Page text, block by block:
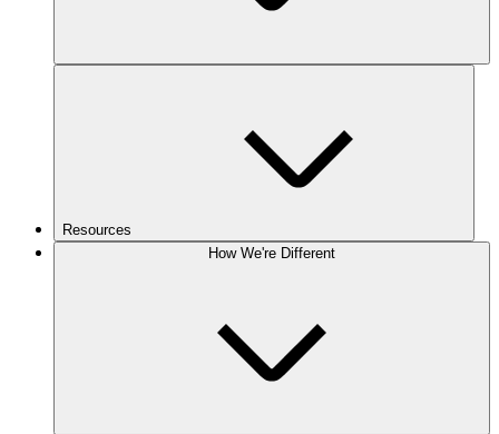
Resources
How We're Different